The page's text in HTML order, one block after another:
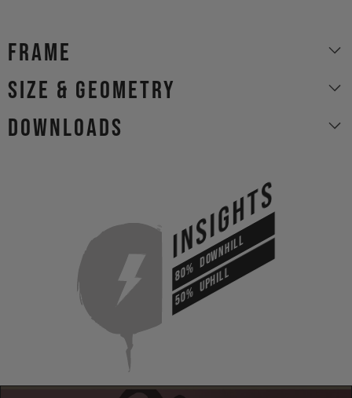
Frame
size & geometry
Downloads
INSIGHTS
80%DOWNHILL
50%UPHILL